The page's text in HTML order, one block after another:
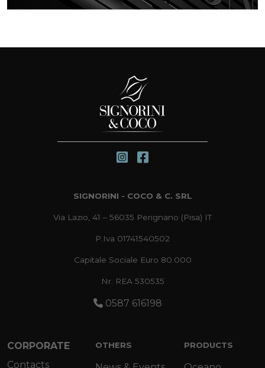
SIGNORINI - COCO & C. SRL
Via Lazio, 41 – 56035 Perignano (Pisa) IT
P.Iva 01741540502
Capitale Sociale Euro 80.000
Nr. REA 530535
0587 616198
CORPORATE
Contacts
OTHERS PRODUCTS